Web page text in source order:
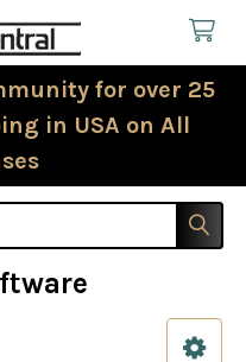
for over 25
in USA on All